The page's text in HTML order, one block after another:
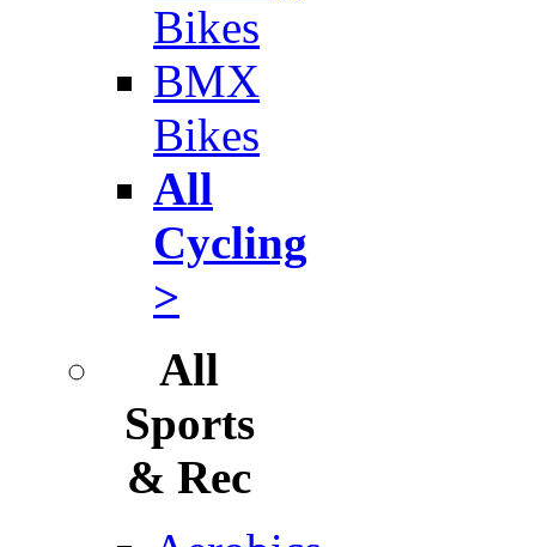
Bikes
BMX
Bikes
All
Cycling
>
All
Sports
& Rec